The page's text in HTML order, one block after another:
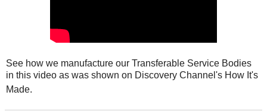
See how we manufacture our Transferable Service Bodies
in this video as was shown on Discovery Channel's How It's
Made.